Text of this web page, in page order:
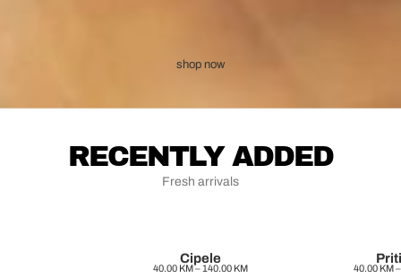
shop now
RECENTLY ADDED
Fresh arrivals
Cipele
40.00 KM–140.00 KM 40.00 KM–